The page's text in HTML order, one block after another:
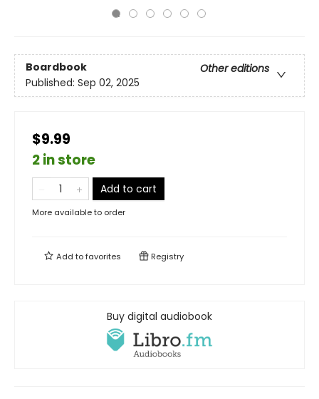
Boardbook
Other editions
Published: Sep 02, 2025
$9.99
2 in store
Add to cart
More available to order
Add tofavorites Registry
Buy digital audiobook